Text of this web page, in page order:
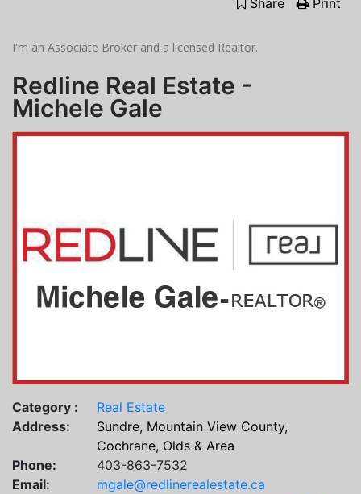
I'm an Associate Broker and a licensed Realtor.
Redline Real Estate -
Michele Gale
Category :
Real Estate
Address:
Sundre, Mountain View County,
Cochrane, Olds & Area
Phone:
403-863-7532
Email:
mgale@redlinerealestate.ca